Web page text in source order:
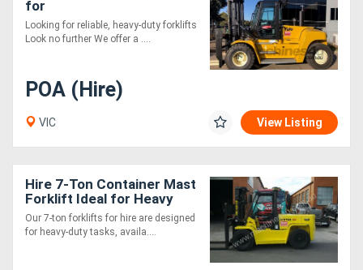
for
Looking for reliable, heavy-duty forklifts
Look no further We offer a ....
POA (Hire)
VIC View Listing
Hire 7-Ton Container Mast
Forklift Ideal for Heavy
Container Handling
Our 7-ton forklifts for hire are designed
for heavy-duty tasks, availa....